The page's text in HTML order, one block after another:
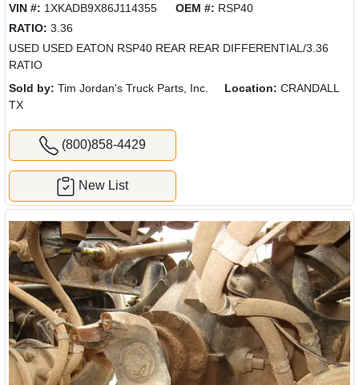
VIN #: 1XKADB9X86J114355 OEM #: RSP40
RATIO: 3.36
USED USED EATON RSP40 REAR REAR DIFFERENTIAL/3.36
RATIO
Sold by: Tim Jordan's Truck Parts, Inc. Location: CRANDALL
TX
(800)858-4429
New List